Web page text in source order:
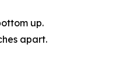
up.
apart.